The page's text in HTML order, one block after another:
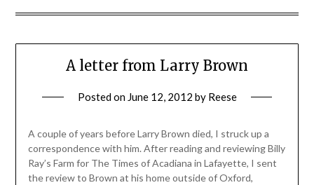
A letter from Larry Brown
Posted on June 12, 2012 by Reese
A couple of years before Larry Brown died, I struck up a
correspondence with him. After reading and reviewing Billy
Ray’s Farm for The Times of Acadiana in Lafayette, I sent
the review to Brown at his home outside of Oxford,